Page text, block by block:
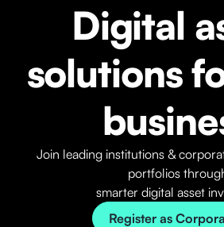
Digital
solutions
Join leading institutions &
portfolios
smarter digital asset
Register as